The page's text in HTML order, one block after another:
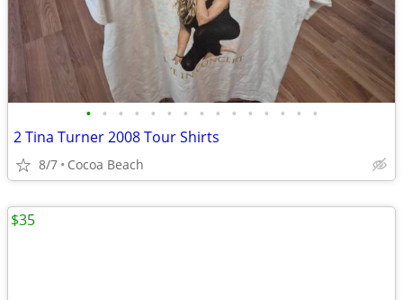
• • • • • • • • • • • • • • •
2 Tina Turner 2008 Tour Shirts
8/7 Cocoa Beach
$35